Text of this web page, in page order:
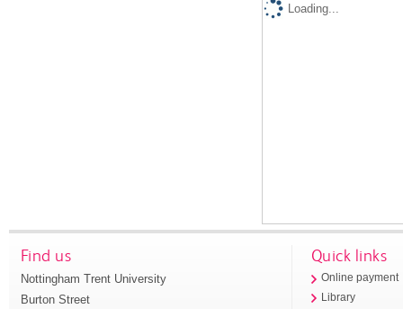
Loading...
Find us
Nottingham Trent University
Burton Street
Quick links
Online payment
Library